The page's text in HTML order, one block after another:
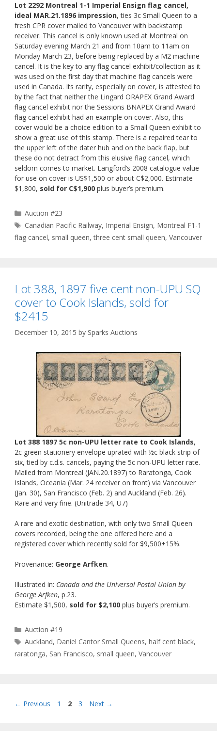
Lot 2292 Montreal 1-1 Imperial Ensign flag cancel,
ideal MAR.21.1896 impression, ties 3c Small Queen to a
fresh CPR cover mailed to Vancouver with backstamp
receiver. This cancel is only known used at Montreal on
Saturday evening March 21 and from 10am to 11am on
Monday March 23, before being replaced by a M2 machine
cancel. It is the key to any flag cancel exhibit/collection as it
was used on the first day that machine flag cancels were
used in Canada. Its rarity, especially on cover, is attested to
by the fact that neither the Lingard ORAPEX Grand Award
flag cancel exhibit nor the Sessions BNAPEX Grand Award
flag cancel exhibit had an example on cover. Also, this
cover would be a choice edition to a Small Queen exhibit to
show a great use of this stamp. There is a repaired tear to
the upper left of the dater hub and on the back flap, but
these do not detract from this elusive flag cancel, which
seldom comes to market. Langford’s 2008 catalogue value
for use on cover is US$1,500 or about C$2,000. Estimate
$1,800, sold for C$1,900 plus buyer’s premium.
Categories
Auction #23
Tags
Canadian Pacific Railway, Imperial Ensign, Montreal F1-1
flag cancel, small queen,three cent small queen, Vancouver
Lot 388, 1897 five cent non-UPU SQ
cover to Cook Islands, sold for
$2415
December 10, 2015 by Sparks Auctions
Lot 388 1897 5c non-UPU letter rate to Cook Islands,
2c green stationery envelope uprated with ½c black strip of
six, tied by c.d.s. cancels, paying the 5c non-UPU letter rate.
Mailed from Montreal (JAN.20.1897) to Raratonga, Cook
Islands, Oceania (Mar. 24 receiver on front) via Vancouver
(Jan. 30), San Francisco (Feb. 2) and Auckland (Feb. 26).
Rare and very fine. (Unitrade 34, U7)
A rare and exotic destination, with only two Small Queen
covers recorded, being the one offered here and a
registered cover which recently sold for $9,500+15%.
Provenance: George Arfken.
Illustrated in: Canada and the Universal Postal Union by
George Arfken, p.23.
Estimate $1,500, sold for $2,100 plus buyer’s premium.
Categories
Auction #19
Tags
Auckland, Daniel Cantor Small Queens,half cent black,
raratonga, San Francisco, small queen, Vancouver
← Previous Page
1 Page
2 Page
3 Next →